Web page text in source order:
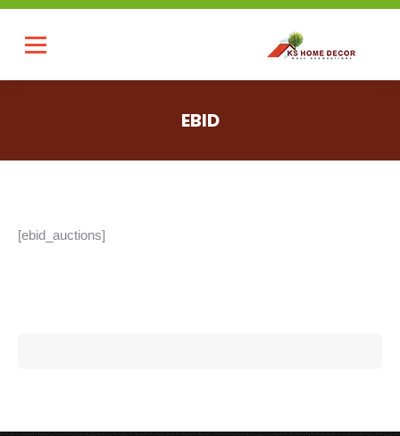
EBID
[ebid_auctions]